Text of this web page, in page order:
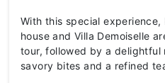
With this special
house and Villa Demoiselle
tour, followed by a delightful
savory bites and a refined